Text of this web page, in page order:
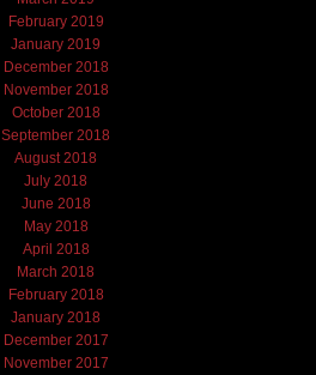
February 2019
January 2019
December 2018
November 2018
October 2018
September 2018
August 2018
July 2018
June 2018
May 2018
April 2018
March 2018
February 2018
January 2018
December 2017
November 2017